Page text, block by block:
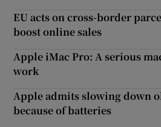
EU acts on cross-border
boost online sales
Apple iMac Pro: A serious
work
Apple admits slowing down
because of batteries